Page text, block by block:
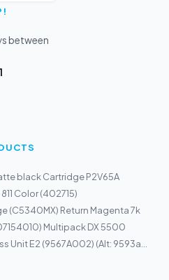
between
black Cartridge P2V65A
Color (402715)
(C5340MX) Return Magenta 7k
Multipack DX 5500